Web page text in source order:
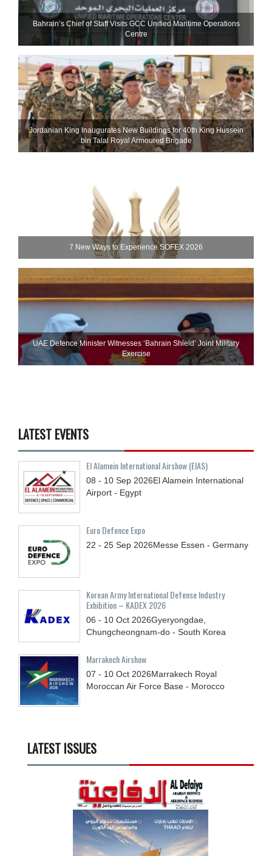
Bahrain’s Chief of Staff Visits GCC Unified Maritime Operations
Centre
Jordanian King Inaugurates New Buildings for 40th King Hussein
bin Talal Royal Armoured Brigade
7 New Ways to Experience SOFEX 2026
UAE Defence Minister Witnesses ‘Bahrain Shield’ Joint Military
Exercise
LATEST EVENTS
El Alamein International Airshow (EIAS)
08 - 10 Sep 2026El Alamein International
Airport - Egypt
Euro Defence Expo
22 - 25 Sep 2026Messe Essen - Germany
Korean Army International Defense Industry
Exhibition – KADEX 2026
06 - 10 Oct 2026Gyeryongdae,
Chungcheongnam-do - South Korea
Marrakech Airshow
07 - 10 Oct 2026Marrakech Royal
Moroccan Air Force Base - Morocco
LATEST ISSUES